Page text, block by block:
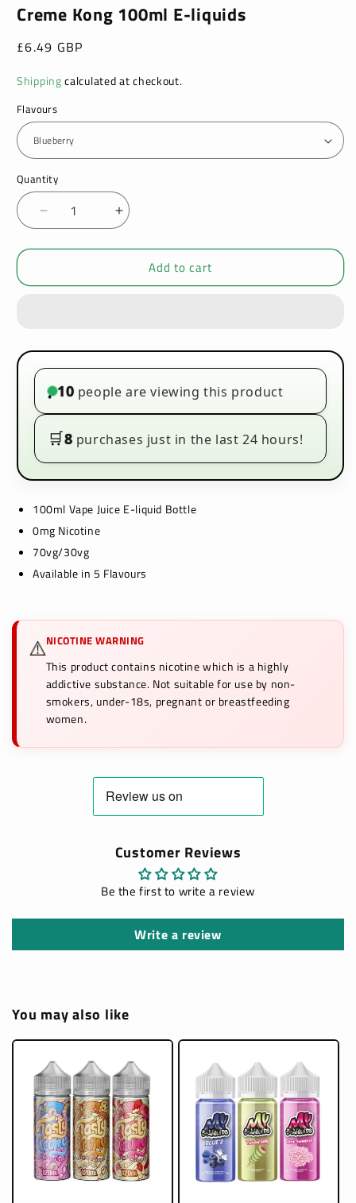
Creme Kong 100ml E-liquids
Regular
£6.49 GBP
Shippingcalculated at checkout.
Flavours
Quantity
Decrease
quantity
for
Kong
Increase
quantity
for
Creme
Kong
Add to cart
• 10 people are viewing this product
🛒8 purchases just in the last 24 hours!
100ml Vape Juice E-liquid Bottle
0mg Nicotine
70vg/30vg
Available in 5 Flavours
⚠️NICOTINE WARNING
This product contains nicotine which is a highly
addictive substance. Not suitable for use by non-
smokers, under-18s, pregnant or breastfeeding
women.
Customer Reviews
Be the first to write a review
Write a review
You may also like